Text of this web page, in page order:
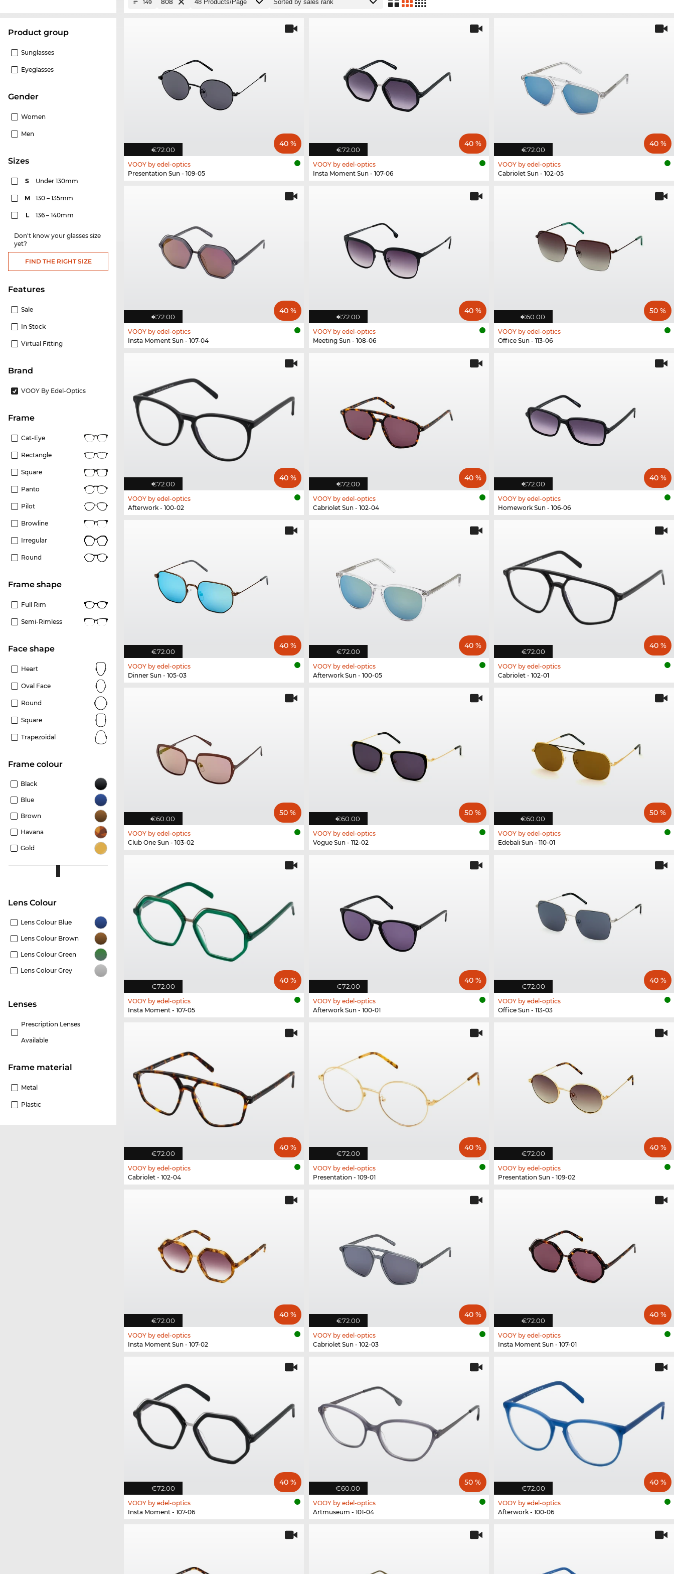
product group
Sunglasses
Eyeglasses
Gender
Women
Men
sizes
S Under 130mm
M 130 – 135mm
L 136 – 140mm
Don't know your glasses size
yet?
FIND THE RIGHT SIZE
Features
Sale
In Stock
Virtual Fitting
Brand
VOOY By Edel-Optics
frame
Cat-Eye
Rectangle
Square
Panto
Pilot
Browline
Irregular
Round
frame shape
Full Rim
Semi-Rimless
Face shape
Heart
Oval Face
Round
Square
Trapezoidal
frame colour
Black
Blue
Brown
Havana
Gold
Lens Colour
Lens Colour Blue
Lens Colour Brown
Lens Colour Green
Lens Colour Grey
lenses
Prescription Lenses
Available
Frame material
Metal
Plastic
149 808
€72.00
40 %
VOOY by edel-optics
Presentation Sun - 109-05
€72.00
40 %
VOOY by edel-optics
Insta Moment Sun - 107-06
€72.00
40 %
VOOY by edel-optics
Cabriolet Sun - 102-05
€72.00
40 %
VOOY by edel-optics
Insta Moment Sun - 107-04
€72.00
40 %
VOOY by edel-optics
Meeting Sun - 108-06
€60.00
50 %
VOOY by edel-optics
Office Sun - 113-06
€72.00
40 %
VOOY by edel-optics
Afterwork - 100-02
€72.00
40 %
VOOY by edel-optics
Cabriolet Sun - 102-04
€72.00
40 %
VOOY by edel-optics
Homework Sun - 106-06
€72.00
40 %
VOOY by edel-optics
Dinner Sun - 105-03
€72.00
40 %
VOOY by edel-optics
Afterwork Sun - 100-05
€72.00
40 %
VOOY by edel-optics
Cabriolet - 102-01
€60.00
50 %
VOOY by edel-optics
Club One Sun - 103-02
€60.00
50 %
VOOY by edel-optics
Vogue Sun - 112-02
€60.00
50 %
VOOY by edel-optics
Edebali Sun - 110-01
€72.00
40 %
VOOY by edel-optics
Insta Moment - 107-05
€72.00
40 %
VOOY by edel-optics
Afterwork Sun - 100-01
€72.00
40 %
VOOY by edel-optics
Office Sun - 113-03
€72.00
40 %
VOOY by edel-optics
Cabriolet - 102-04
€72.00
40 %
VOOY by edel-optics
Presentation - 109-01
€72.00
40 %
VOOY by edel-optics
Presentation Sun - 109-02
€72.00
40 %
VOOY by edel-optics
Insta Moment Sun - 107-02
€72.00
40 %
VOOY by edel-optics
Cabriolet Sun - 102-03
€72.00
40 %
VOOY by edel-optics
Insta Moment Sun - 107-01
€72.00
40 %
VOOY by edel-optics
Insta Moment - 107-06
€60.00
50 %
VOOY by edel-optics
Artmuseum - 101-04
€72.00
40 %
VOOY by edel-optics
Afterwork - 100-06